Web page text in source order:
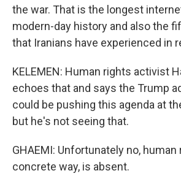
the war. That is the longest
modern-day history and also the
that Iranians have experienced in
KELEMEN: Human rights activist
echoes that and says the Trump
could be pushing this agenda at
but he's not seeing that.
GHAEMI: Unfortunately no, human
concrete way, is absent.